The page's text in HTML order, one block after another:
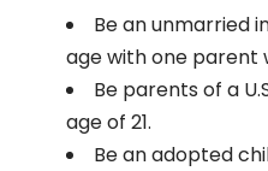
Be an unmarried
age with one parent
Be parents of a
age of 21.
Be an adopted